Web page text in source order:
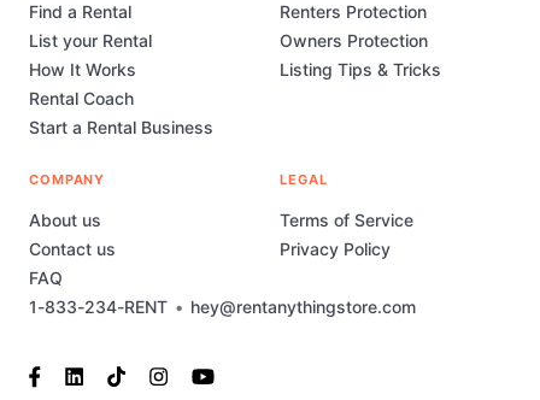
1-833-234-RENT • hey@rentanythingstore.com
Find a Rental
List your Rental
How It Works
Rental Coach
Start a Rental Business
Renters Protection
Owners Protection
Listing Tips & Tricks
COMPANY
About us
Contact us
FAQ
LEGAL
Terms of Service
Privacy Policy